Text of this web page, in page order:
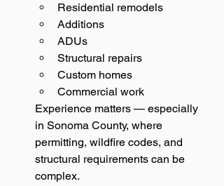
Residential remodels
Additions
ADUs
Structural repairs
Custom homes
Commercial work
Experience matters — especially
in Sonoma County, where
permitting, wildfire codes, and
structural requirements can be
complex.